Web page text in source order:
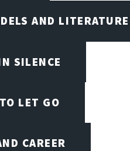
AND LITERATURE
SILENCE
LET GO
CAREER